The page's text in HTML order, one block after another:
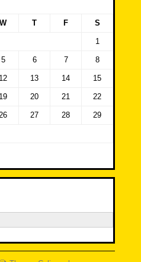
W T F S
1
5 6 7 8
12 13 14 15
19 20 21 22
27 28 29